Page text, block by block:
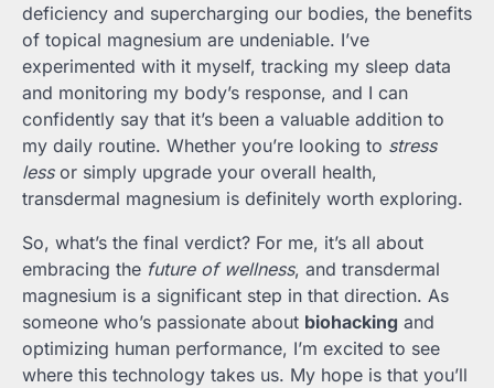
deficiency and supercharging our bodies, the benefits
of topical magnesium are undeniable. I’ve
experimented with it myself, tracking my sleep data
and monitoring my body’s response, and I can
confidently say that it’s been a valuable addition to
my daily routine. Whether you’re looking to stress
lessor simply upgrade your overall health,
transdermal magnesium is definitely worth exploring.
So, what’s the final verdict? For me, it’s all about
embracing the future of wellness, and transdermal
magnesium is a significant step in that direction. As
someone who’s passionate about biohacking and
optimizing human performance, I’m excited to see
where this technology takes us. My hope is that you’ll